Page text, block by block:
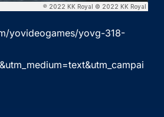
yovideogames/yovg-318-